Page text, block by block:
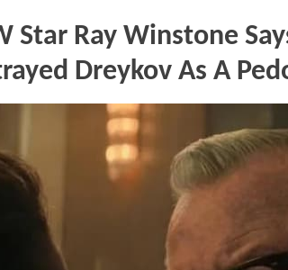
Star Ray Winstone
Dreykov As A